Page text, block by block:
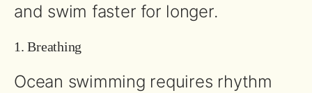
and swim faster for longer.
1. Breathing
Ocean swimming requires rhythm